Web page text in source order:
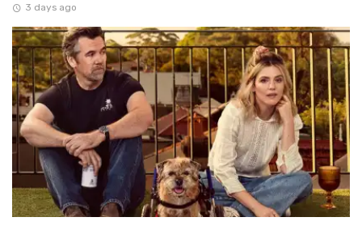
3 days ago